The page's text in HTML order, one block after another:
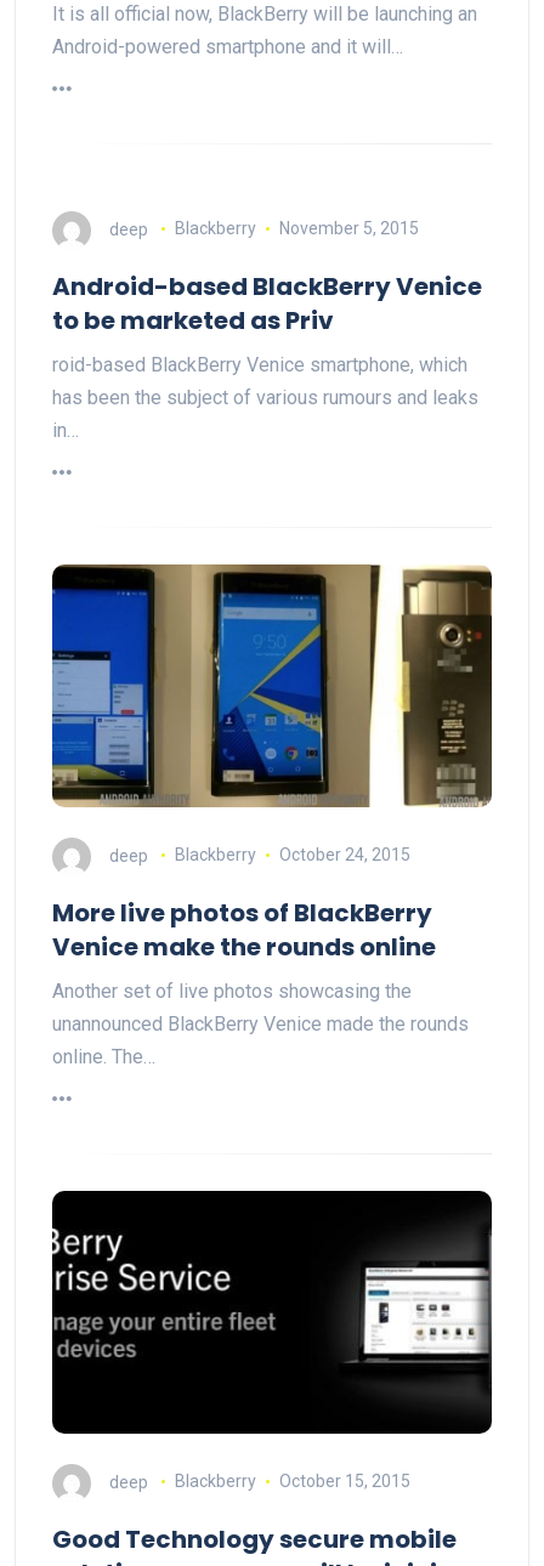
It is all official now, BlackBerry will be launching an
Android-powered smartphone and it will…
deep Blackberry November 5, 2015
Android-based BlackBerry Venice
to be marketed as Priv
roid-based BlackBerry Venice smartphone, which
has been the subject of various rumours and leaks
in…
deep Blackberry October 24, 2015
More live photos of BlackBerry
Venice make the rounds online
Another set of live photos showcasing the
unannounced BlackBerry Venice made the rounds
online. The…
deep Blackberry October 15, 2015
Good Technology secure mobile